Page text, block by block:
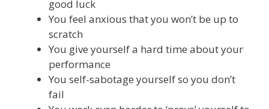
good luck
You feel anxious that you won’t be up to
scratch
You give yourself a hard time about your
performance
You self-sabotage yourself so you don’t
fail